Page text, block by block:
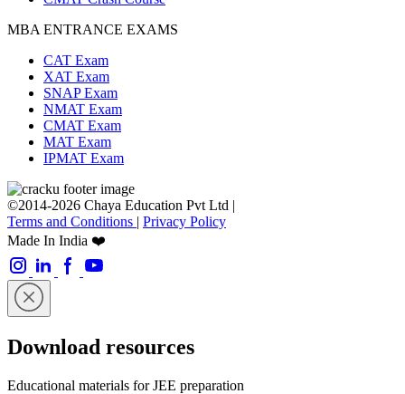
MBA ENTRANCE EXAMS
CAT Exam
XAT Exam
SNAP Exam
NMAT Exam
CMAT Exam
MAT Exam
IPMAT Exam
©2014-2026 Chaya Education Pvt Ltd |
Terms and Conditions | Privacy Policy
Made In India ❤️
Download resources
Educational materials for JEE preparation